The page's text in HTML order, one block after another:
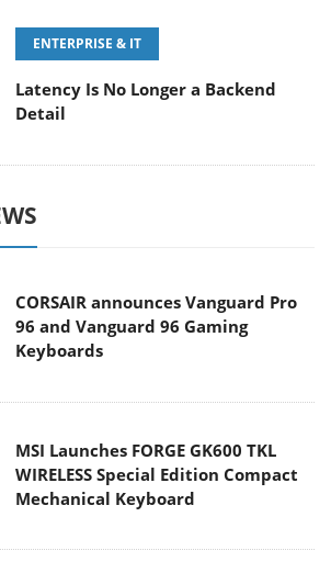
ENTERPRISE & IT
Latency Is No Longer a Backend
Detail
CORSAIR announces Vanguard Pro
96 and Vanguard 96 Gaming
Keyboards
MSI Launches FORGE GK600 TKL
WIRELESS Special Edition Compact
Mechanical Keyboard